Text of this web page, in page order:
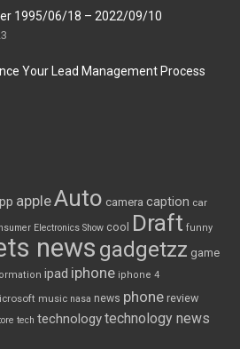
1995/06/18 – 2022/09/10
Your Lead Management Process
appleAuto camera caption car
Electronics Show cool Draft funny
news gadgetzz game
ipad iphone iphone 4
music nasa news phone review
tech technologytechnology news